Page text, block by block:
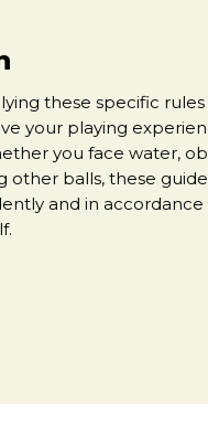
these specific
your playing
you face water,
other balls, these
and in